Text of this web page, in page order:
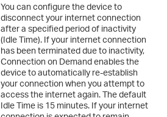
You can configure the device to
disconnect your internet connection
after a specified period of inactivity
(Idle Time). If your internet connection
has been terminated due to inactivity,
Connection on Demand enables the
device to automatically re-establish
your connection when you attempt to
access the internet again. The default
Idle Time is 15 minutes. If your internet